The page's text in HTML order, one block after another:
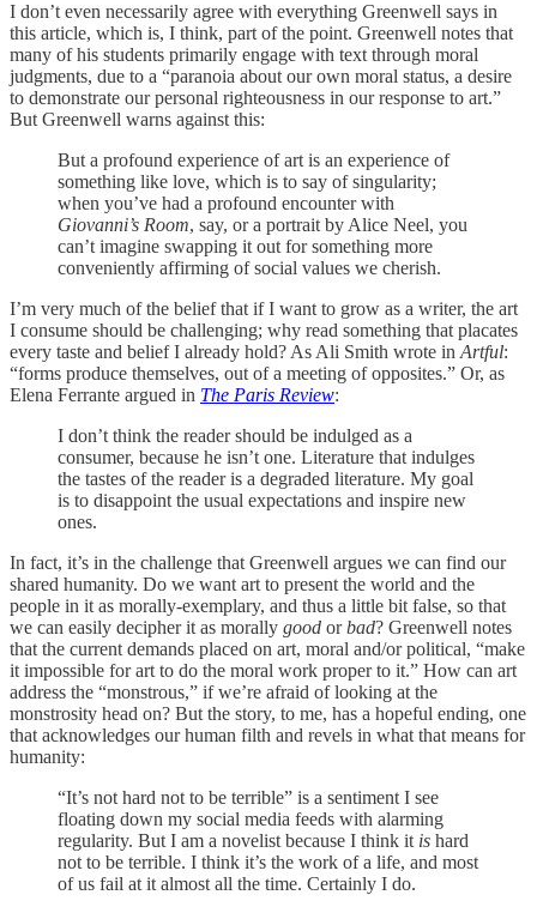
I don’t even necessarily agree with everything Greenwell says in
this article, which is, I think, part of the point. Greenwell notes that
many of his students primarily engage with text through moral
judgments, due to a “paranoia about our own moral status, a desire
to demonstrate our personal righteousness in our response to art.”
But Greenwell warns against this:
But a profound experience of art is an experience of
something like love, which is to say of singularity;
when you’ve had a profound encounter with
Giovanni’s Room, say, or a portrait by Alice Neel, you
can’t imagine swapping it out for something more
conveniently affirming of social values we cherish.
I’m very much of the belief that if I want to grow as a writer, the art
I consume should be challenging; why read something that placates
every taste and belief I already hold? As Ali Smith wrote in Artful:
“forms produce themselves, out of a meeting of opposites.” Or, as
Elena Ferrante argued in The Paris Review:
I don’t think the reader should be indulged as a
consumer, because he isn’t one. Literature that indulges
the tastes of the reader is a degraded literature. My goal
is to disappoint the usual expectations and inspire new
ones.
In fact, it’s in the challenge that Greenwell argues we can find our
shared humanity. Do we want art to present the world and the
people in it as morally-exemplary, and thus a little bit false, so that
we can easily decipher it as morally good orbad? Greenwell notes
that the current demands placed on art, moral and/or political, “make
it impossible for art to do the moral work proper to it.” How can art
address the “monstrous,” if we’re afraid of looking at the
monstrosity head on? But the story, to me, has a hopeful ending, one
that acknowledges our human filth and revels in what that means for
humanity:
“It’s not hard not to be terrible” is a sentiment I see
floating down my social media feeds with alarming
regularity. But I am a novelist because I think it is hard
not to be terrible. I think it’s the work of a life, and most
of us fail at it almost all the time. Certainly I do.